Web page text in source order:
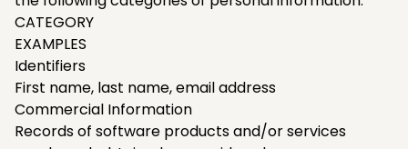
CATEGORY
EXAMPLES
Identifiers
First name, last name, email address
Commercial Information
Records of software products and/or services